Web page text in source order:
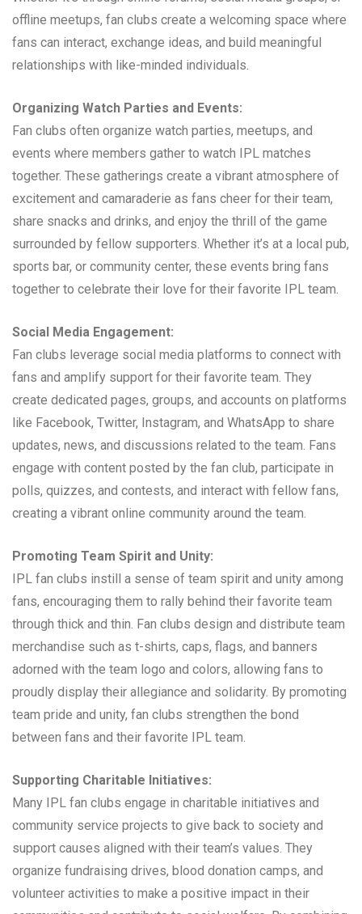
offline meetups, fan clubs create a welcoming space where
fans can interact, exchange ideas, and build meaningful
relationships with like-minded individuals.
Organizing Watch Parties and Events:
Fan clubs often organize watch parties, meetups, and
events where members gather to watch IPL matches
together. These gatherings create a vibrant atmosphere of
excitement and camaraderie as fans cheer for their team,
share snacks and drinks, and enjoy the thrill of the game
surrounded by fellow supporters. Whether it’s at a local pub,
sports bar, or community center, these events bring fans
together to celebrate their love for their favorite IPL team.
Social Media Engagement:
Fan clubs leverage social media platforms to connect with
fans and amplify support for their favorite team. They
create dedicated pages, groups, and accounts on platforms
like Facebook, Twitter, Instagram, and WhatsApp to share
updates, news, and discussions related to the team. Fans
engage with content posted by the fan club, participate in
polls, quizzes, and contests, and interact with fellow fans,
creating a vibrant online community around the team.
Promoting Team Spirit and Unity:
IPL fan clubs instill a sense of team spirit and unity among
fans, encouraging them to rally behind their favorite team
through thick and thin. Fan clubs design and distribute team
merchandise such as t-shirts, caps, flags, and banners
adorned with the team logo and colors, allowing fans to
proudly display their allegiance and solidarity. By promoting
team pride and unity, fan clubs strengthen the bond
between fans and their favorite IPL team.
Supporting Charitable Initiatives:
Many IPL fan clubs engage in charitable initiatives and
community service projects to give back to society and
support causes aligned with their team’s values. They
organize fundraising drives, blood donation camps, and
volunteer activities to make a positive impact in their